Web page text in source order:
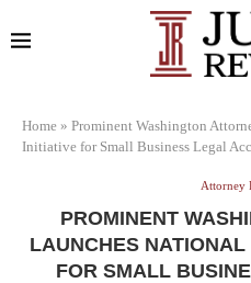
Home » Prominent Washington
Initiative for Small Business Legal
Attorney
PROMINENT
LAUNCHES
FOR SMALL